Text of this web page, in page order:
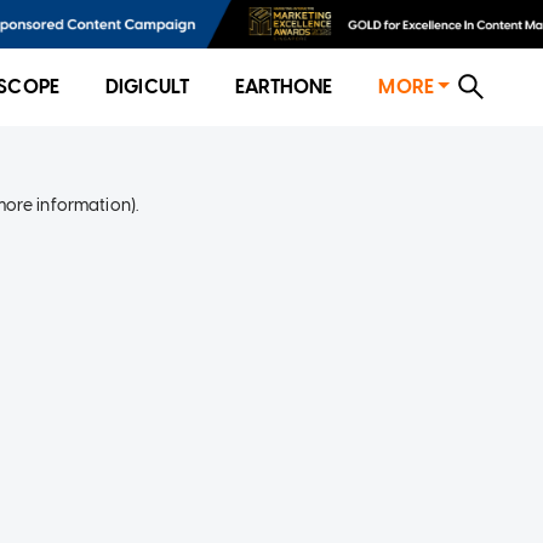
DIGICULT EARTHONE MORE
information).